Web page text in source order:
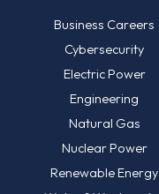
Business Careers
Cybersecurity
Electric Power
Engineering
Natural Gas
Nuclear Power
Renewable Energy